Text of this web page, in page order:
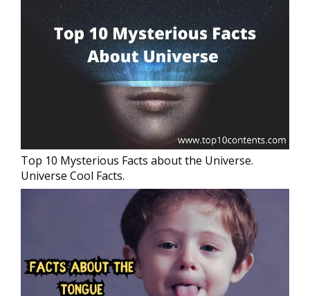
Top 10 Mysterious Facts about the Universe.
Universe Cool Facts.